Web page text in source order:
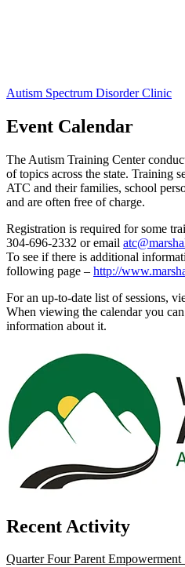
Autism Spectrum Disorder Clinic
Event Calendar
The Autism Training Center
of topics across the state. Training
ATC and their families, school
and are often free of charge.
Registration is required for some
304-696-2332 or email
To see if there is additional
following page – http://
For an up-to-date list of sessions,
When viewing the calendar you
information about it.
Recent Activity
Quarter Four Parent Empowerment